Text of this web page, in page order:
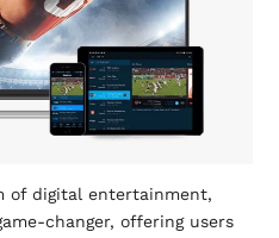
of digital entertainment,
changer, offering users